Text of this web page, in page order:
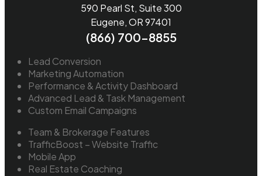
590 Pearl St, Suite 300
Eugene, OR 97401
(866) 700-8855
Lead Conversion
Marketing Automation
Performance & Activity Dashboard
Advanced Lead & Task Management
Custom Email Campaigns
Team & Brokerage Features
TrafficBoost – Website Traffic
Mobile App
Real Estate Coaching